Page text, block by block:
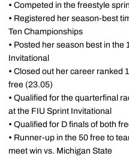
• Competed in the freestyle
• Registered her season-best
Ten Championships
• Posted her season best in the
Invitational
• Closed out her career ranked
free (23.05)
• Qualified for the quarterfinal
at the FIU Sprint Invitational
• Qualified for D finals of both
• Runner-up in the 50 free to
meet win vs. Michigan State